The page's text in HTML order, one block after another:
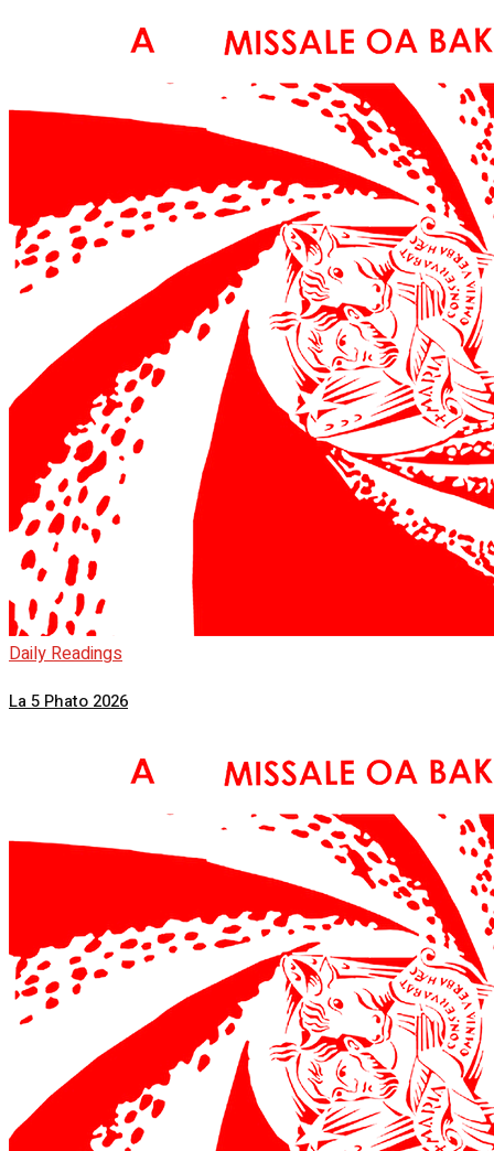
Daily Readings
La 5 Phato 2026